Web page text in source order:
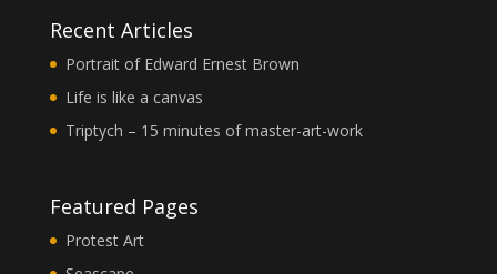
Recent Articles
Portrait of Edward Ernest Brown
Life is like a canvas
Triptych – 15 minutes of master-art-work
Featured Pages
Protest Art